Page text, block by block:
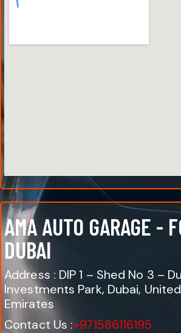
AMA AUTO GARAGE -
DUBAI
Address : DIP 1 – Shed No 3 –
Investments Park, Dubai,
Emirates
Contact Us :+971586116195